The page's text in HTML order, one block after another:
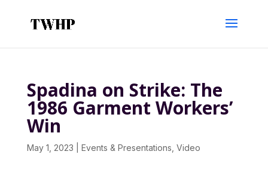
Spadina on Strike: The
1986 Garment Workers’
Win
May 1, 2023 Events & Presentations Video